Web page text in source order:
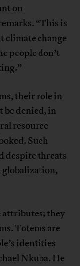
on
“This is
climate change
people don’t
their role in
denied, in
resource
Such
despite threats
globalization,
attributes; they
Totems are
identities
Nkuba. He